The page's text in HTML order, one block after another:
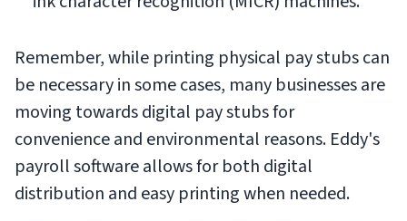
Remember, while printing physical pay stubs can
be necessary in some cases, many businesses are
moving towards digital pay stubs for
convenience and environmental reasons. Eddy's
payroll software allows for both digital
distribution and easy printing when needed.